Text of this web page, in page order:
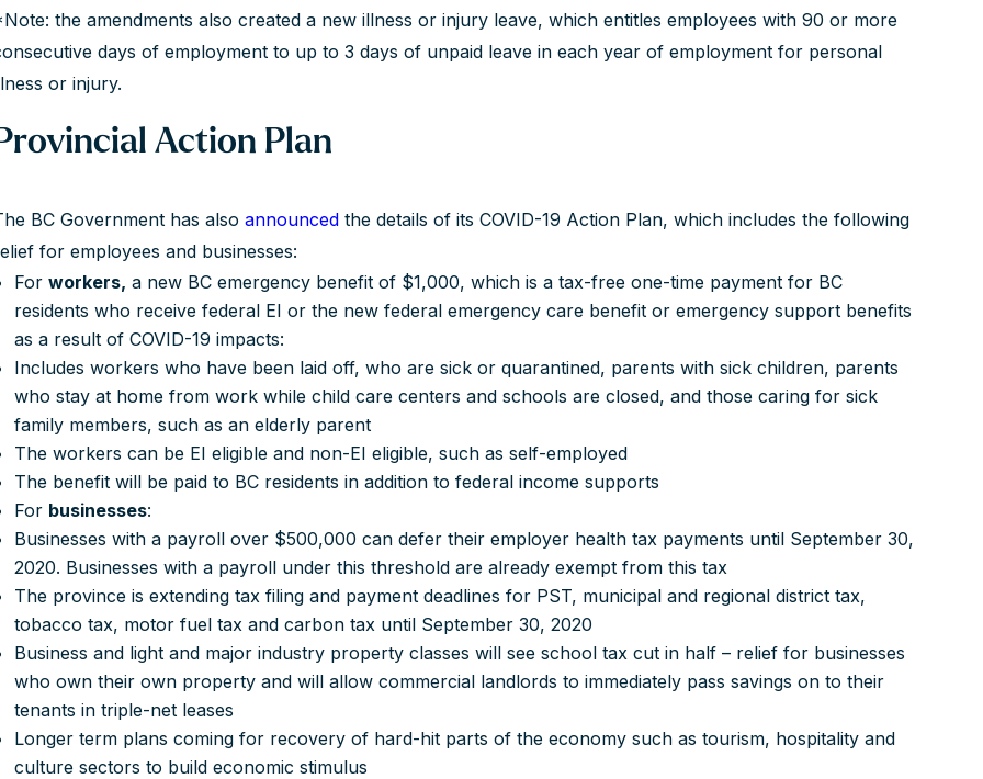
the amendments also created a new illness or injury leave, which entitles employees with 90 or more
days of employment to up to 3 days of unpaid leave in each year of employment for personal
or injury.
Action Plan
BC Government has also announcedthe details of its COVID-19 Action Plan, which includes the following
for employees and businesses:
For workers, a new BC emergency benefit of $1,000, which is a tax-free one-time payment for BC
residents who receive federal EI or the new federal emergency care benefit or emergency support benefits
as a result of COVID-19 impacts:
Includes workers who have been laid off, who are sick or quarantined, parents with sick children, parents
who stay at home from work while child care centers and schools are closed, and those caring for sick
family members, such as an elderly parent
The workers can be EI eligible and non-EI eligible, such as self-employed
The benefit will be paid to BC residents in addition to federal income supports
For businesses:
Businesses with a payroll over $500,000 can defer their employer health tax payments until September 30,
2020. Businesses with a payroll under this threshold are already exempt from this tax
The province is extending tax filing and payment deadlines for PST, municipal and regional district tax,
tobacco tax, motor fuel tax and carbon tax until September 30, 2020
Business and light and major industry property classes will see school tax cut in half – relief for businesses
who own their own property and will allow commercial landlords to immediately pass savings on to their
tenants in triple-net leases
Longer term plans coming for recovery of hard-hit parts of the economy such as tourism, hospitality and
culture sectors to build economic stimulus